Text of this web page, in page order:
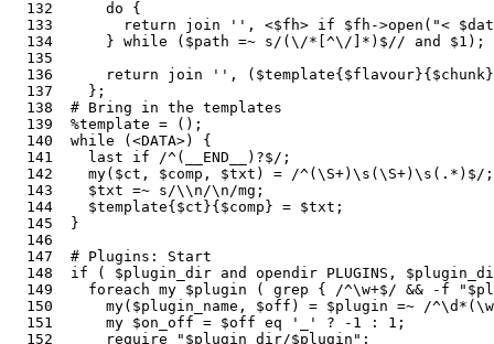
132      do {
133        return join '', <$fh> if $fh->open("<
134      } while ($path =~ s/(\/*[^\/]*)$// and $1);
  135
136      return join '',
  137    };
  138  # Bring in the templates
139  %template = ();
140  while (<DATA>) {
141    last if /^(__END__)?$/;
142    my($ct, $comp, $txt) = /^(\S+)\s(\S+)\s(.*)$/
143    $txt =~ s/\\n/\n/mg;
144    $template{$ct}{$comp} = $txt;
  145  }
  146
  147  # Plugins: Start
148  if ( $plugin_dir and opendir PLUGINS,
149    foreach my $plugin ( grep { /^\w+$/ && -f
150      my($plugin_name, $off) = $plugin =~ /
151      my $on_off = $off eq '_' ? -1 : 1;
152      require "$plugin_dir/$plugin";